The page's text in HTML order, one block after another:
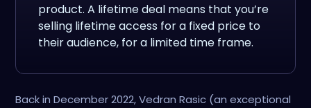
product. A lifetime deal means that you’re
selling lifetime access for a fixed price to
their audience, for a limited time frame.
Back in December 2022, Vedran Rasic (an exceptional